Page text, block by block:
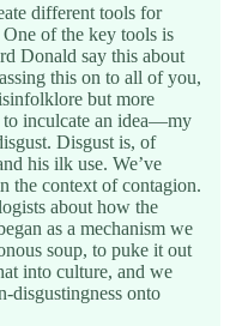
different tools for
of the key tools is
Donald say this about
this on to all of you,
but more
inculcate an idea—my
Disgust is, of
his ilk use. We’ve
the context of contagion.
about how the
as a mechanism we
soup, to puke it out
into culture, and we
disgustingness onto